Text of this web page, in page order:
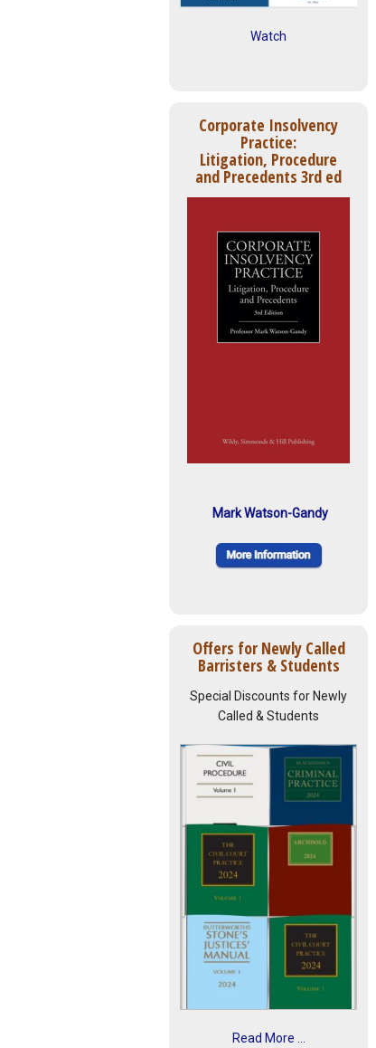
Watch
Corporate Insolvency
Practice:
Litigation, Procedure
and Precedents 3rd ed
Mark Watson-Gandy
Offers for Newly Called
Barristers & Students
Special Discounts for Newly
Called & Students
Read More ...